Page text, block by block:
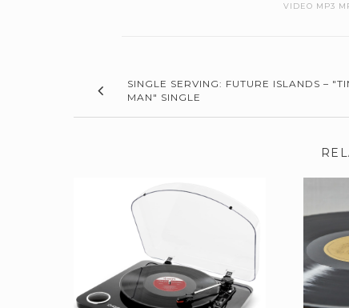
VIDEO MP3
SINGLE SERVING: FUTURE ISLANDS –
MAN" SINGLE